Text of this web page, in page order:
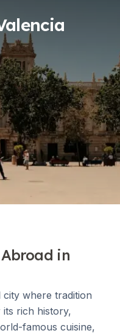
in
city where tradition
rich history,
famous cuisine,